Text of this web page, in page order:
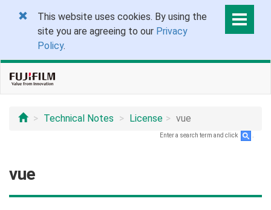
This website uses cookies. By using the
site you are agreeing to our Privacy
Policy.
Technical Notes License vue
Enter a search term and click
vue